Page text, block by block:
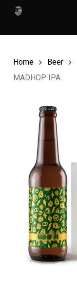
main
Home Beer
MADHOP IPA